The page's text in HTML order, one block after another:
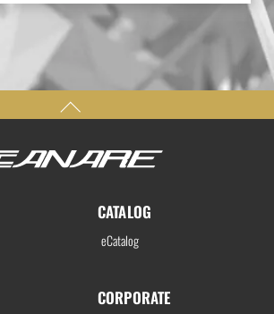
CATALOG
eCatalog
CORPORATE